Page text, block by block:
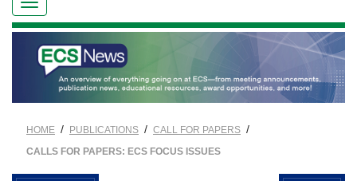
HOME / PUBLICATIONS / CALL FOR PAPERS /
CALLS FOR PAPERS: ECS FOCUS ISSUES